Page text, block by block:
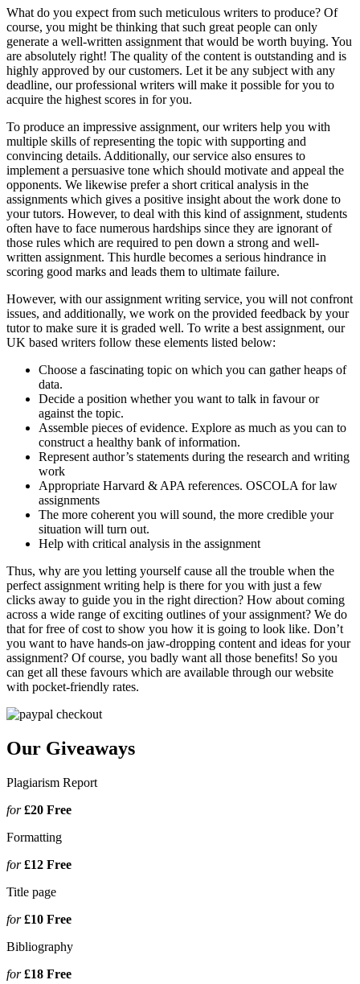
What do you expect from such meticulous writers to produce? Of
course, you might be thinking that such great people can only
generate a well-written assignment that would be worth buying. You
are absolutely right! The quality of the content is outstanding and is
highly approved by our customers. Let it be any subject with any
deadline, our professional writers will make it possible for you to
acquire the highest scores in for you.
To produce an impressive assignment, our writers help you with
multiple skills of representing the topic with supporting and
convincing details. Additionally, our service also ensures to
implement a persuasive tone which should motivate and appeal the
opponents. We likewise prefer a short critical analysis in the
assignments which gives a positive insight about the work done to
your tutors. However, to deal with this kind of assignment, students
often have to face numerous hardships since they are ignorant of
those rules which are required to pen down a strong and well-
written assignment. This hurdle becomes a serious hindrance in
scoring good marks and leads them to ultimate failure.
However, with our assignment writing service, you will not confront
issues, and additionally, we work on the provided feedback by your
tutor to make sure it is graded well. To write a best assignment, our
UK based writers follow these elements listed below:
Choose a fascinating topic on which you can gather heaps of
data.
Decide a position whether you want to talk in favour or
against the topic.
Assemble pieces of evidence. Explore as much as you can to
construct a healthy bank of information.
Represent author’s statements during the research and writing
work
Appropriate Harvard & APA references. OSCOLA for law
assignments
The more coherent you will sound, the more credible your
situation will turn out.
Help with critical analysis in the assignment
Thus, why are you letting yourself cause all the trouble when the
perfect assignment writing help is there for you with just a few
clicks away to guide you in the right direction? How about coming
across a wide range of exciting outlines of your assignment? We do
that for free of cost to show you how it is going to look like. Don’t
you want to have hands-on jaw-dropping content and ideas for your
assignment? Of course, you badly want all those benefits! So you
can get all these favours which are available through our website
with pocket-friendly rates.
Our Giveaways
Plagiarism Report
for£20 Free
Formatting
for£12 Free
Title page
for£10 Free
Bibliography
for£18 Free